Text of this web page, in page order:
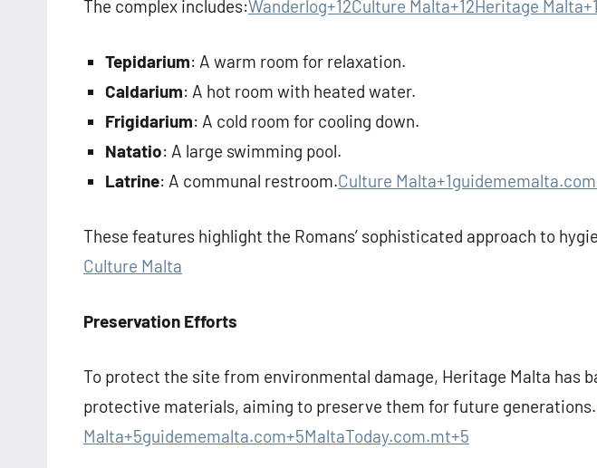
The complex includes:Wanderlog+12Culture Malta+12Heritage
Tepidarium: A warm room for relaxation.
Caldarium: A hot room with heated water.
Frigidarium: A cold room for cooling down.
Natatio: A large swimming pool.
Latrine: A communal restroom.Culture
These features highlight the Romans’ sophisticated approach to
Culture Malta
Preservation Efforts
To protect the site from environmental damage, Heritage Malta has
protective materials, aiming to preserve them for future generations.
Malta+5guidememalta.com+5MaltaToday.com.mt+5